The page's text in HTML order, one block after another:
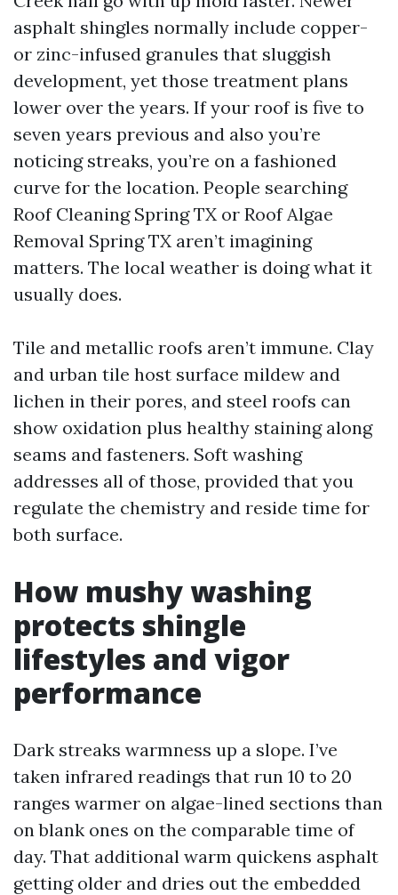
asphalt shingles normally include copper-
or zinc-infused granules that sluggish
development, yet those treatment plans
lower over the years. If your roof is five to
seven years previous and also you’re
noticing streaks, you’re on a fashioned
curve for the location. People searching
Roof Cleaning Spring TX or Roof Algae
Removal Spring TX aren’t imagining
matters. The local weather is doing what it
usually does.
Tile and metallic roofs aren’t immune. Clay
and urban tile host surface mildew and
lichen in their pores, and steel roofs can
show oxidation plus healthy staining along
seams and fasteners. Soft washing
addresses all of those, provided that you
regulate the chemistry and reside time for
both surface.
How mushy washing
protects shingle
lifestyles and vigor
performance
Dark streaks warmness up a slope. I’ve
taken infrared readings that run 10 to 20
ranges warmer on algae-lined sections than
on blank ones on the comparable time of
day. That additional warm quickens asphalt
getting older and dries out the embedded